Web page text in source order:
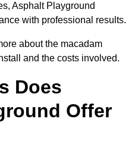
Asphalt Playground
with professional results.
about the macadam
and the costs involved.
Does
Offer